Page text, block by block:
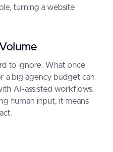
turning a website
to ignore. What once
a big agency budget can
AI-assisted workflows.
human input, it means